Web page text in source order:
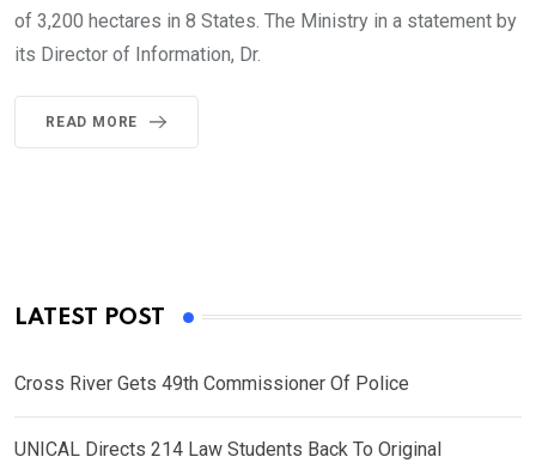
of 3,200 hectares in 8 States. The Ministry in a statement by
its Director of Information, Dr.
READ MORE
LATEST POST
Cross River Gets 49th Commissioner Of Police
UNICAL Directs 214 Law Students Back To Original